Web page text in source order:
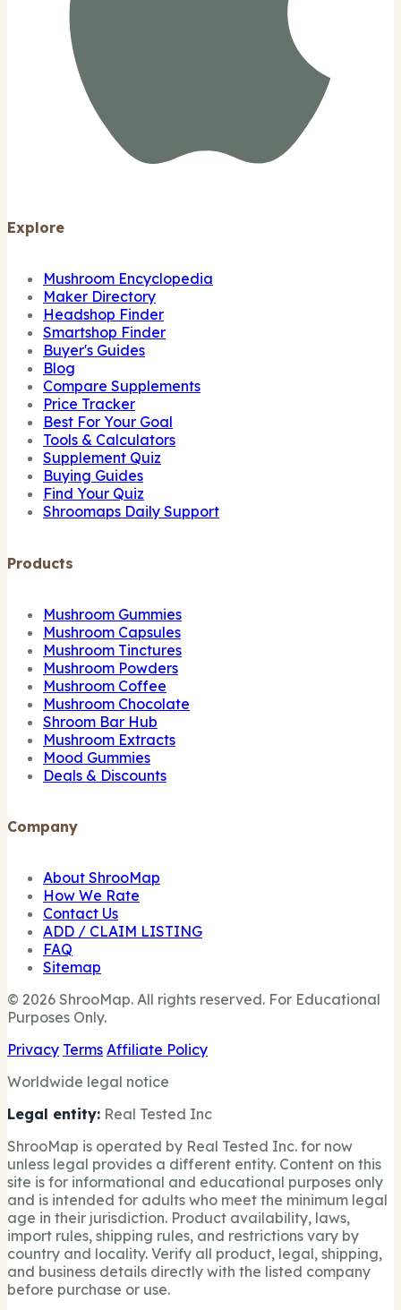
Explore
Mushroom Encyclopedia
Maker Directory
Headshop Finder
Smartshop Finder
Buyer's Guides
Blog
Compare Supplements
Price Tracker
Best For Your Goal
Tools & Calculators
Supplement Quiz
Buying Guides
Find Your Quiz
Shroomaps Daily Support
Products
Mushroom Gummies
Mushroom Capsules
Mushroom Tinctures
Mushroom Powders
Mushroom Coffee
Mushroom Chocolate
Shroom Bar Hub
Mushroom Extracts
Mood Gummies
Deals & Discounts
Company
About ShrooMap
How We Rate
Contact Us
ADD / CLAIM LISTING
FAQ
Sitemap
© 2026 ShrooMap. All rights reserved. For Educational
Purposes Only.
Privacy Terms Affiliate Policy
Worldwide legal notice
Legal entity: Real Tested Inc
ShrooMap is operated by Real Tested Inc. for now
unless legal provides a different entity. Content on this
site is for informational and educational purposes only
and is intended for adults who meet the minimum legal
age in their jurisdiction. Product availability, laws,
import rules, shipping rules, and restrictions vary by
country and locality. Verify all product, legal, shipping,
and business details directly with the listed company
before purchase or use.